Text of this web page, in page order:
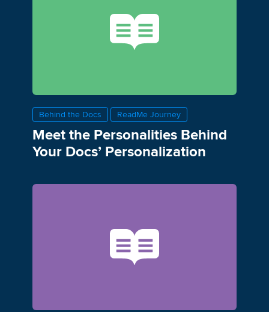
Behind the Docs ReadMe Journey
Meet the Personalities Behind
Your Docs’ Personalization